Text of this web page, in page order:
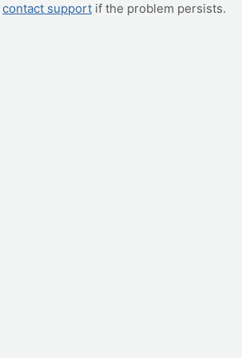
contact support if the problem persists.